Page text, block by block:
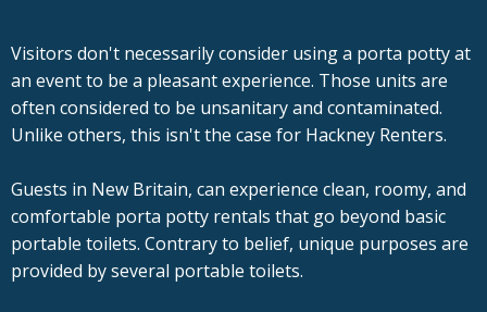
Visitors don't necessarily consider using a porta potty at
an event to be a pleasant experience. Those units are
often considered to be unsanitary and contaminated.
Unlike others, this isn't the case for Hackney Renters.
Guests in New Britain, can experience clean, roomy, and
comfortable porta potty rentals that go beyond basic
portable toilets. Contrary to belief, unique purposes are
provided by several portable toilets.